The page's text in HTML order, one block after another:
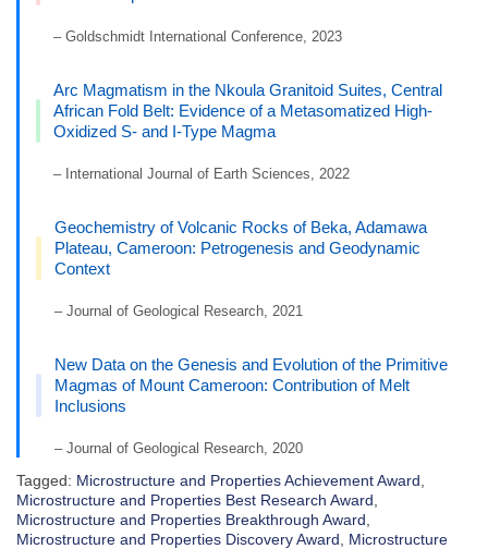
– Goldschmidt International Conference, 2023
Arc Magmatism in the Nkoula Granitoid Suites, Central
African Fold Belt: Evidence of a Metasomatized High-
Oxidized S- and I-Type Magma
– International Journal of Earth Sciences, 2022
Geochemistry of Volcanic Rocks of Beka, Adamawa
Plateau, Cameroon: Petrogenesis and Geodynamic
Context
– Journal of Geological Research, 2021
New Data on the Genesis and Evolution of the Primitive
Magmas of Mount Cameroon: Contribution of Melt
Inclusions
– Journal of Geological Research, 2020
Tagged: Microstructure and Properties Achievement Award
Microstructure and Properties Best Research Award
Microstructure and Properties Breakthrough Award
Microstructure and Properties Discovery Award
Microstructure